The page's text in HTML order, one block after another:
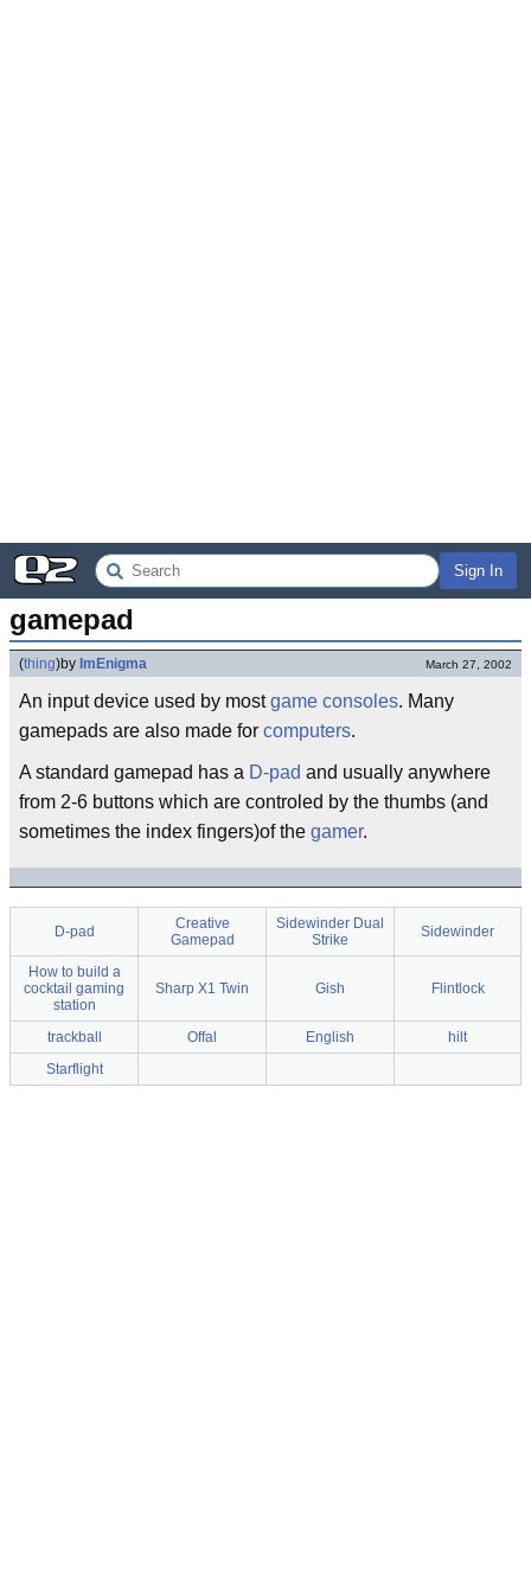
Sign In
gamepad
(thing)by ImEnigma March 27, 2002
An input device used by mostgame consoles. Many
gamepads are also made for computers.
A standard gamepad has a D-pad and usually anywhere
from 2-6 buttons which are controled by the thumbs (and
sometimes the index fingers)of the gamer.
D-pad
Creative
Gamepad
Sidewinder Dual
Strike
Sidewinder
How to build a
cocktail gaming
station
Sharp X1 Twin Gish Flintlock
trackball Offal English
hilt
Starflight